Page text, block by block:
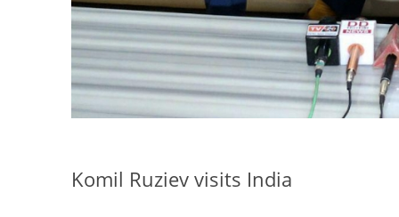
Komil Ruziev visits India